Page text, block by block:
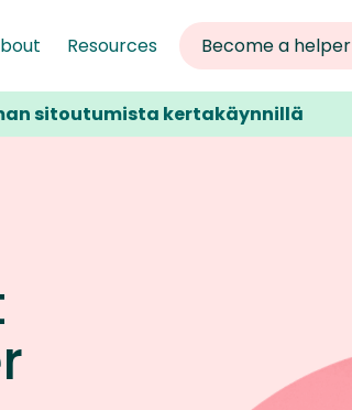
Resources Become a helper
sitoutumista kertakäynnillä